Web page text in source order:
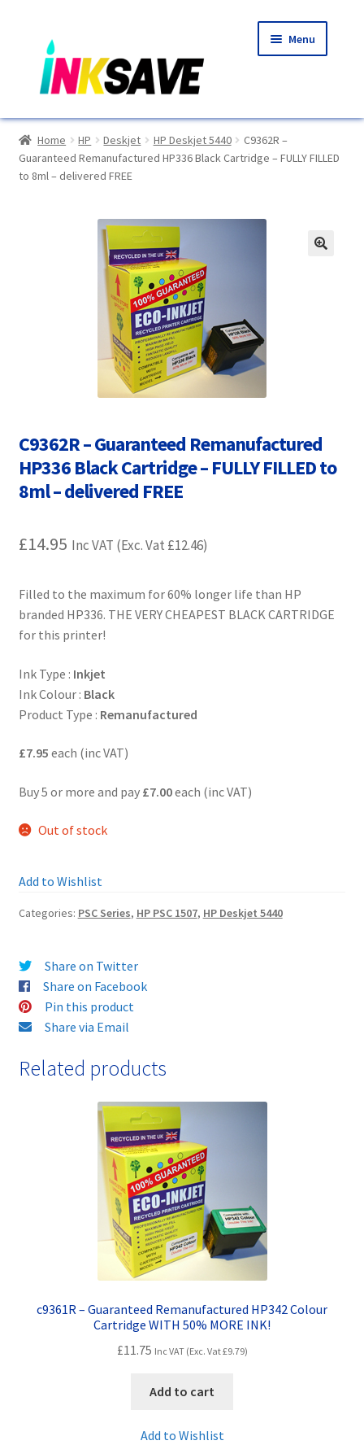
to
navigation
to
content
Menu
Home
About Us
Choosing A New Printer
Compatibles Explained
Free Fast Delivery
My account
Privacy Policy
Product Checkout
Returns/Refunds/Cancellations
Shop
Terms and Conditions
Home HP Deskjet HP Deskjet 5440
C9362R –
Guaranteed Remanufactured HP336 Black Cartridge – FULLY FILLED
to 8ml – delivered FREE
C9362R – Guaranteed Remanufactured
HP336 Black Cartridge – FULLY FILLED to
8ml – delivered FREE
£14.95 Inc VAT (Exc. Vat £12.46)
Filled to the maximum for 60% longer life than HP
branded HP336. THE VERY CHEAPEST BLACK CARTRIDGE
for this printer!
Ink Type : Inkjet
Ink Colour : Black
Product Type : Remanufactured
£7.95 each (inc VAT)
Buy 5 or more and pay £7.00each (inc VAT)
Out of stock
Add to Wishlist
Categories: PSC Series, HP PSC 1507, HP Deskjet 5440
Share on Twitter
Share on Facebook
Pin this product
Share via Email
Related products
c9361R – Guaranteed Remanufactured HP342 Colour
Cartridge WITH 50% MORE INK!
£11.75 Inc VAT (Exc. Vat£9.79)
Add to cart
Add to Wishlist